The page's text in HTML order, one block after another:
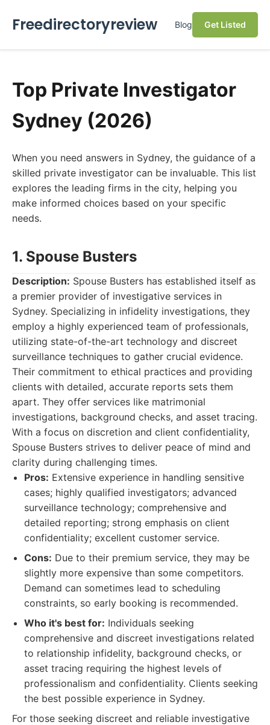
Freedirectoryreview Blog Get Listed
Top Private Investigator
Sydney (2026)
When you need answers in Sydney, the guidance of a
skilled private investigator can be invaluable. This list
explores the leading firms in the city, helping you
make informed choices based on your specific
needs.
1. Spouse Busters
Description: Spouse Busters has established itself as
a premier provider of investigative services in
Sydney. Specializing in infidelity investigations, they
employ a highly experienced team of professionals,
utilizing state-of-the-art technology and discreet
surveillance techniques to gather crucial evidence.
Their commitment to ethical practices and providing
clients with detailed, accurate reports sets them
apart. They offer services like matrimonial
investigations, background checks, and asset tracing.
With a focus on discretion and client confidentiality,
Spouse Busters strives to deliver peace of mind and
clarity during challenging times.
Pros: Extensive experience in handling sensitive
cases; highly qualified investigators; advanced
surveillance technology; comprehensive and
detailed reporting; strong emphasis on client
confidentiality; excellent customer service.
Cons: Due to their premium service, they may be
slightly more expensive than some competitors.
Demand can sometimes lead to scheduling
constraints, so early booking is recommended.
Who it's best for: Individuals seeking
comprehensive and discreet investigations related
to relationship infidelity, background checks, or
asset tracing requiring the highest levels of
professionalism and confidentiality. Clients seeking
the best possible experience in Sydney.
For those seeking discreet and reliable investigative